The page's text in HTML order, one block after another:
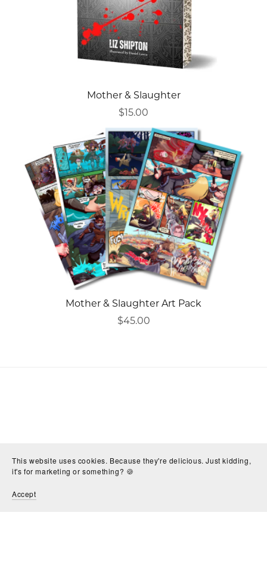
Mother & Slaughter
$15.00
Mother & Slaughter Art Pack
$45.00
This website uses cookies. Because they're delicious. Just kidding,
it's for marketing or something? 🍪
Accept